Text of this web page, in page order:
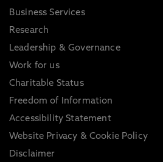
Business Services
Research
Leadership & Governance
Work for us
Charitable Status
Freedom of Information
Accessibility Statement
Website Privacy & Cookie Policy
Disclaimer